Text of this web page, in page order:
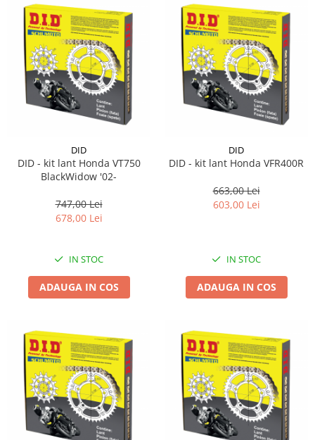
DID
DID - kit lant Honda VT750
BlackWidow '02-
747,00 Lei
678,00 Lei
IN STOC
ADAUGA IN COS
DID
DID - kit lant Honda VFR400R
663,00 Lei
603,00 Lei
IN STOC
ADAUGA IN COS